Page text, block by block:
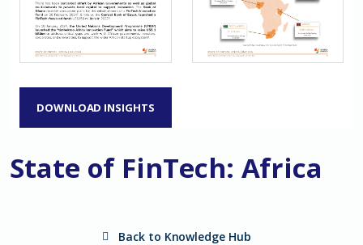
DOWNLOAD INSIGHTS
State of FinTech: Africa
Back to Knowledge Hub